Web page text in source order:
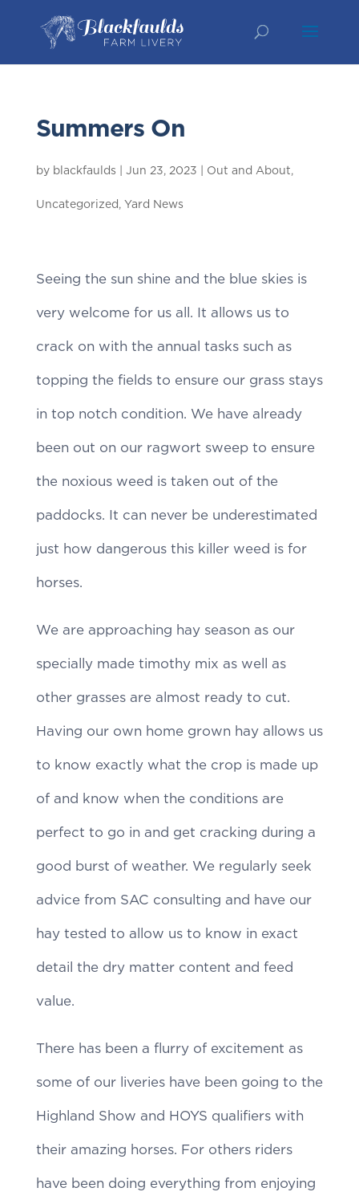
Summers On
by blackfaulds Jun 23, 2023 Out and About,
Uncategorized , Yard News
Seeing the sun shine and the blue skies is
very welcome for us all. It allows us to
crack on with the annual tasks such as
topping the fields to ensure our grass stays
in top notch condition. We have already
been out on our ragwort sweep to ensure
the noxious weed is taken out of the
paddocks. It can never be underestimated
just how dangerous this killer weed is for
horses.
We are approaching hay season as our
specially made timothy mix as well as
other grasses are almost ready to cut.
Having our own home grown hay allows us
to know exactly what the crop is made up
of and know when the conditions are
perfect to go in and get cracking during a
good burst of weather. We regularly seek
advice from SAC consulting and have our
hay tested to allow us to know in exact
detail the dry matter content and feed
value.
There has been a flurry of excitement as
some of our liveries have been going to the
Highland Show and HOYS qualifiers with
their amazing horses. For others riders
have been doing everything from enjoying